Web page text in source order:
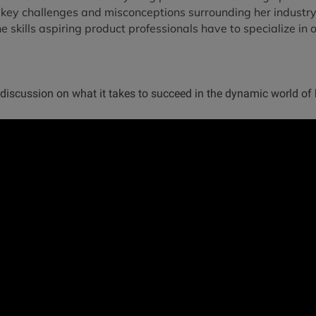
challenges and misconceptions surrounding her
skills aspiring product professionals have to specialize in
on what it takes to succeed in the dynamic world of